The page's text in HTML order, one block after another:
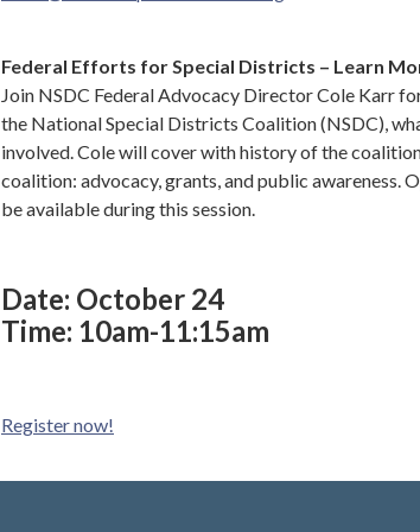
Federal Efforts for Special Districts – Learn
Join NSDC Federal Advocacy Director Cole Karr
the National Special Districts Coalition (NSDC),
involved. Cole will cover with history of the
coalition: advocacy, grants, and public awareness.
be available during this session.
Date: October 24
Time: 10am-11:15am
Register now!